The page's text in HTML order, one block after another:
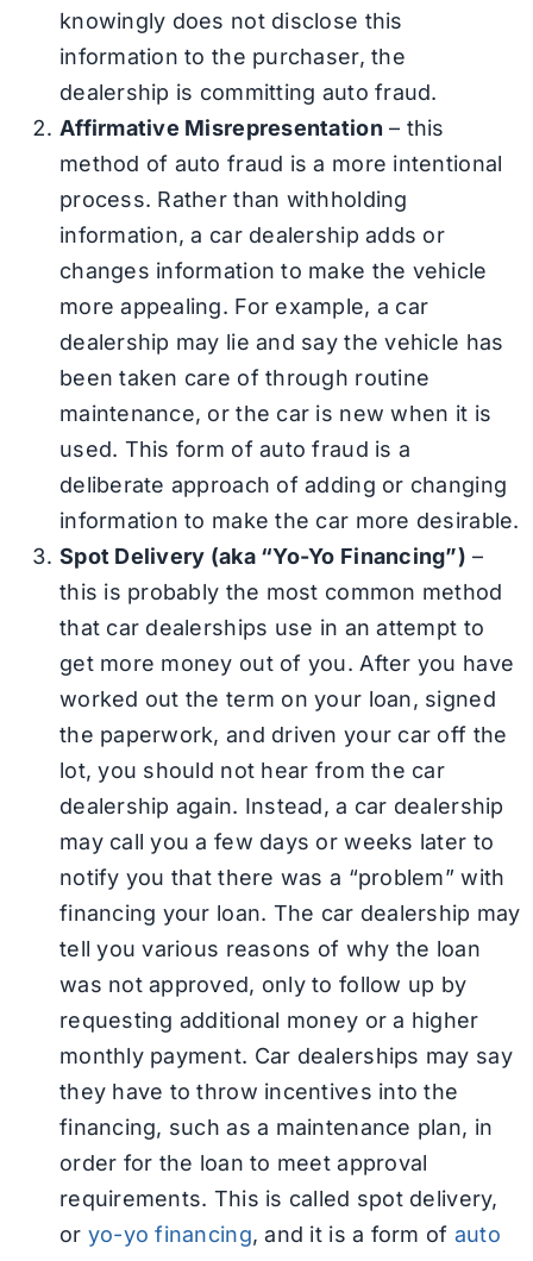
knowingly does not disclose this
information to the purchaser, the
dealership is committing auto fraud.
Affirmative Misrepresentation – this
method of auto fraud is a more intentional
process. Rather than withholding
information, a car dealership adds or
changes information to make the vehicle
more appealing. For example, a car
dealership may lie and say the vehicle has
been taken care of through routine
maintenance, or the car is new when it is
used. This form of auto fraud is a
deliberate approach of adding or changing
information to make the car more desirable.
Spot Delivery (aka “Yo-Yo Financing”) –
this is probably the most common method
that car dealerships use in an attempt to
get more money out of you. After you have
worked out the term on your loan, signed
the paperwork, and driven your car off the
lot, you should not hear from the car
dealership again. Instead, a car dealership
may call you a few days or weeks later to
notify you that there was a “problem” with
financing your loan. The car dealership may
tell you various reasons of why the loan
was not approved, only to follow up by
requesting additional money or a higher
monthly payment. Car dealerships may say
they have to throw incentives into the
financing, such as a maintenance plan, in
order for the loan to meet approval
requirements. This is called spot delivery,
or yo-yo financing, and it is a form of auto